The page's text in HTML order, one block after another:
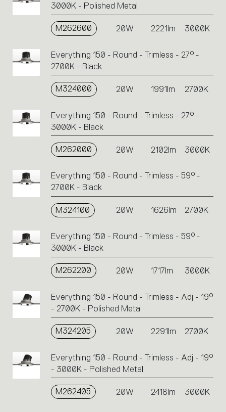
3000K - Polished Metal
M262600 20W 2221lm 3000K
Everything 150 - Round - Trimless - 27° -
2700K - Black
M324000 20W 1991lm 2700K
Everything 150 - Round - Trimless - 27° -
3000K - Black
M262000 20W 2102lm 3000K
Everything 150 - Round - Trimless - 59° -
2700K - Black
M324100 20W 1626lm 2700K
Everything 150 - Round - Trimless - 59° -
3000K - Black
M262200 20W 1717lm 3000K
Everything 150 - Round - Trimless - Adj - 19°
- 2700K - Polished Metal
M324205 20W 2291lm 2700K
Everything 150 - Round - Trimless - Adj - 19°
- 3000K - Polished Metal
M262405 20W 2418lm 3000K